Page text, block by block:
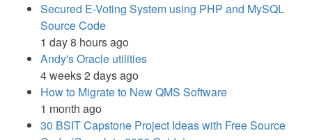
Secured E-Voting System using PHP and MySQL
Source Code
1 day 8 hours ago
Andy's Oracle utilities
4 weeks 2 days ago
How to Migrate to New QMS Software
1 month ago
30 BSIT Capstone Project Ideas with Free Source